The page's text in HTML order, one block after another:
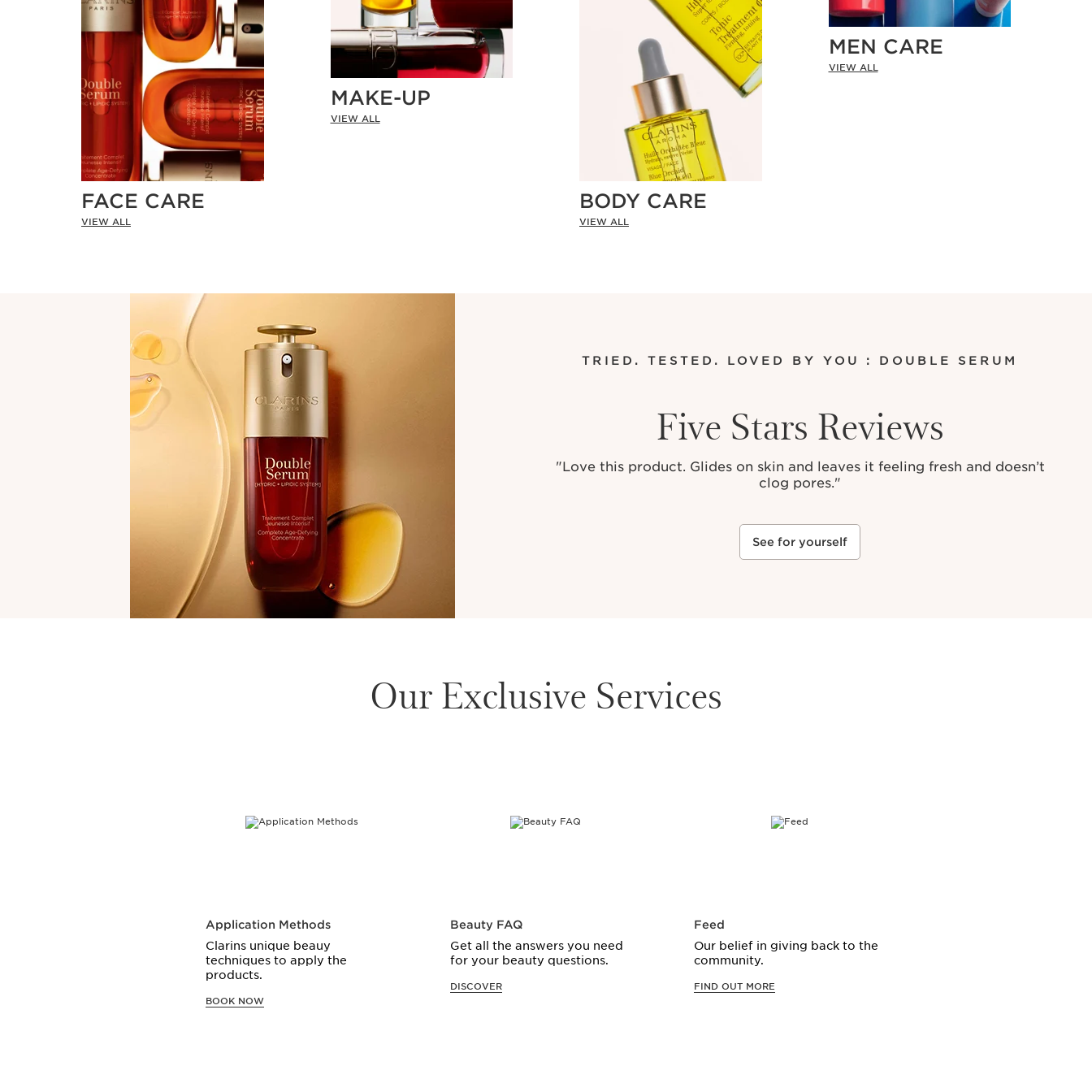
FACE CARE
VIEW ALL
MAKE-UP
VIEW ALL
BODY CARE
VIEW ALL
MEN CARE
VIEW ALL
TRIED. TESTED. LOVED BY YOU : DOUBLE SERUM
Five Stars Reviews
"Love this product. Glides on skin and leaves it feeling fresh and doesn’t
clog pores."
See for yourself
Our Exclusive Services
Application Methods
Clarins unique beauy
techniques to apply the
products.
BOOK NOW
Beauty FAQ
Get all the answers you need
for your beauty questions.
DISCOVER
Feed
Our belief in giving back to the
community.
FIND OUT MORE